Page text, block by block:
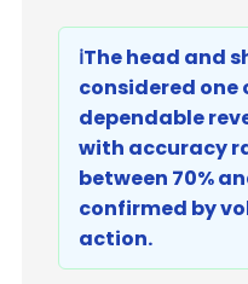
ℹ️The head and
considered one
dependable
with accuracy
between 70%
confirmed by
action.